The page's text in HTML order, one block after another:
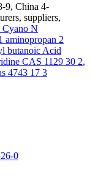
9, China 4-
suppliers,
Cyano N
aminopropan 2
butanoic Acid
CAS 1129 30 2,
4743 17 3
0